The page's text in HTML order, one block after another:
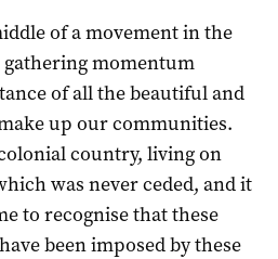
of a movement in the
momentum
of all the beautiful and
up our communities.
country, living on
was never ceded, and it
to recognise that these
been imposed by these